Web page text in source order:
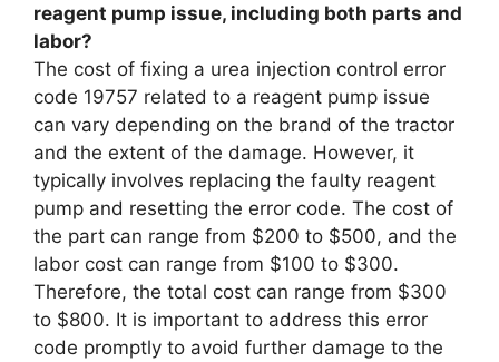
reagent pump issue, including both parts and
labor?
The cost of fixing a urea injection control error
code 19757 related to a reagent pump issue
can vary depending on the brand of the tractor
and the extent of the damage. However, it
typically involves replacing the faulty reagent
pump and resetting the error code. The cost of
the part can range from $200 to $500, and the
labor cost can range from $100 to $300.
Therefore, the total cost can range from $300
to $800. It is important to address this error
code promptly to avoid further damage to the